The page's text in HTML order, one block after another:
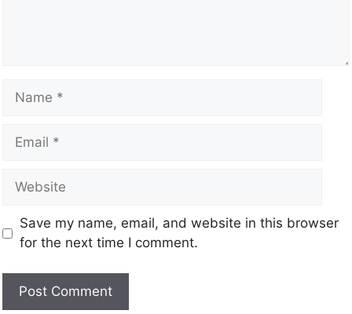
Save my name, email, and website in this browser
for the next time I comment.